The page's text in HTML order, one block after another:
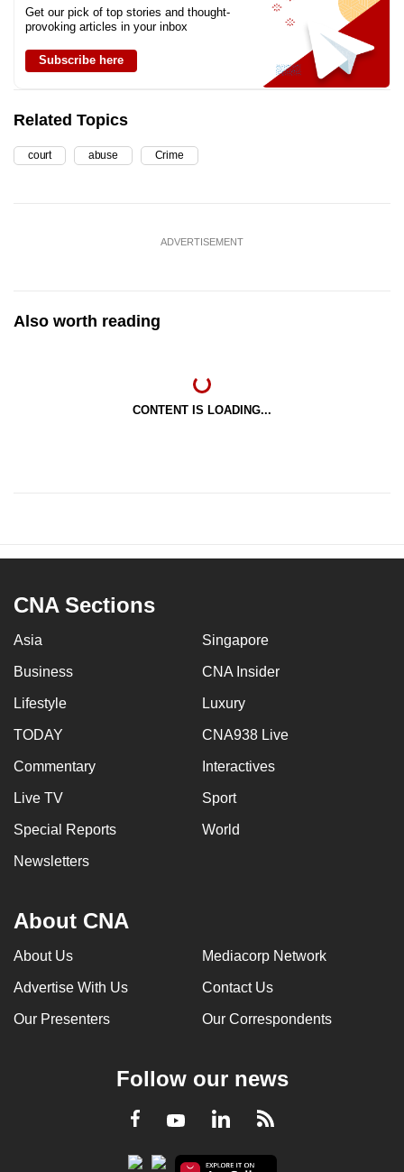
Get our pick of top stories and thought-
provoking articles in your inbox
Subscribe here
Related Topics
court abuse Crime
ADVERTISEMENT
Also worth reading
CONTENT IS LOADING...
CNA Sections
Asia Singapore
Business CNA Insider
Lifestyle Luxury
TODAY CNA938 Live
Commentary Interactives
Live TV Sport
Special Reports World
Newsletters
About CNA
About Us Mediacorp Network
Advertise With Us Contact Us
Our Presenters Our Correspondents
Follow our news
Facebook
YoutubeLinkedInRSS